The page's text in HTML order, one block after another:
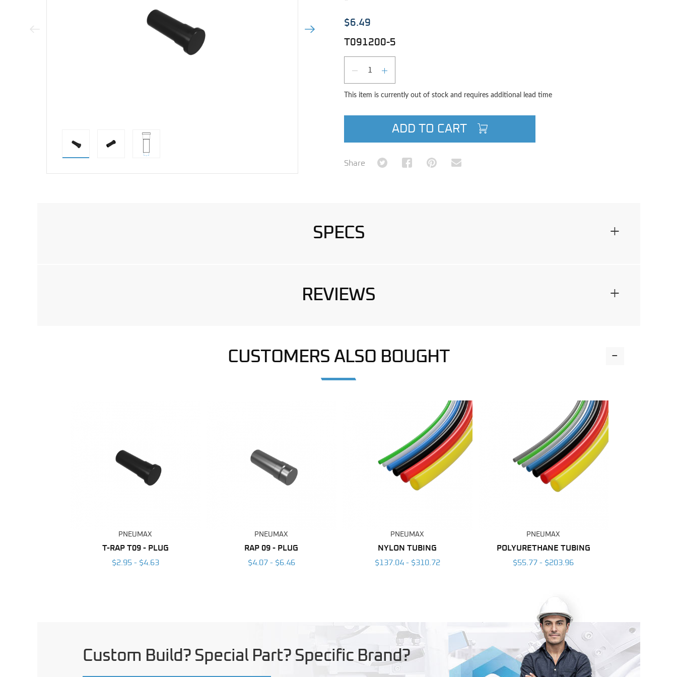
Previous Image Next Image
$6.49
T091200-5
DECREASE QUANTITY
INCREASE QUANTITY
This item is currently out of stock and requires additional lead time
ADD TO CART
Share Share on TwitterShare on Facebook
Share on Pinterest
Share via Email
SPECS +
REVIEWS +
CUSTOMERS ALSO BOUGHT -
PNEUMAX
T-RAP T09 - PLUG
$2.95 - $4.63
PNEUMAX
RAP 09 - PLUG
$4.07 - $6.46
PNEUMAX
NYLON TUBING
$137.04 - $310.72
PNEUMAX
POLYURETHANE TUBING
$55.77 - $203.96
Custom Build? Special Part? Specific Brand?